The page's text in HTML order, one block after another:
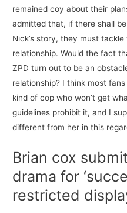
remained coy about their
admitted that, if there shall
Nick’s story, they must
relationship. Would the fact
ZPD turn out to be an
relationship? I think most
kind of cop who won’t get
guidelines prohibit it, and I
different from her in this
Brian cox
drama for
restricted